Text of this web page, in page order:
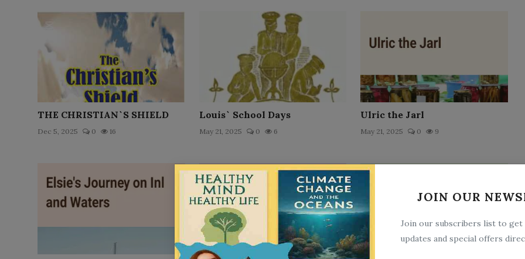
JOIN OUR
Join our subscribers list to get
updates and special offers
THE CHRISTIAN`S SHIELD
Dec 5, 2025 0 16
Louis` School Days
May 21, 2025 0 6
Ulric the Jarl
May 21, 2025 0 9